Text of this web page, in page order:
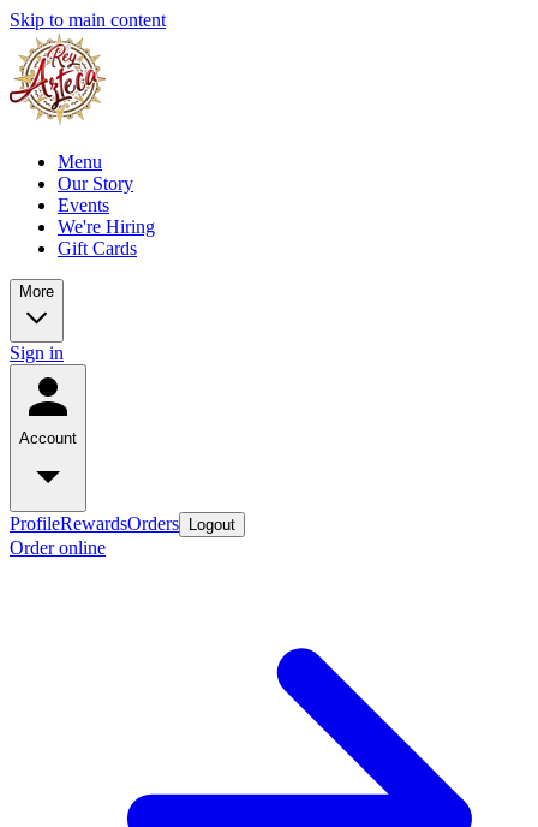
Skip to main content
Menu
Our Story
Events
We're Hiring
Gift Cards
More
Sign in
Account
ProfileRewardsOrders Logout
Order online